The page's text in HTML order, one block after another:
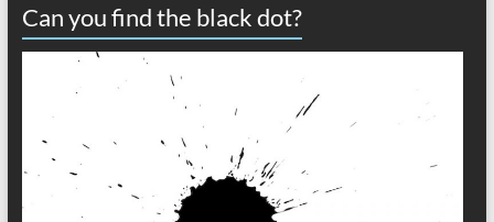
Can you find the black dot?